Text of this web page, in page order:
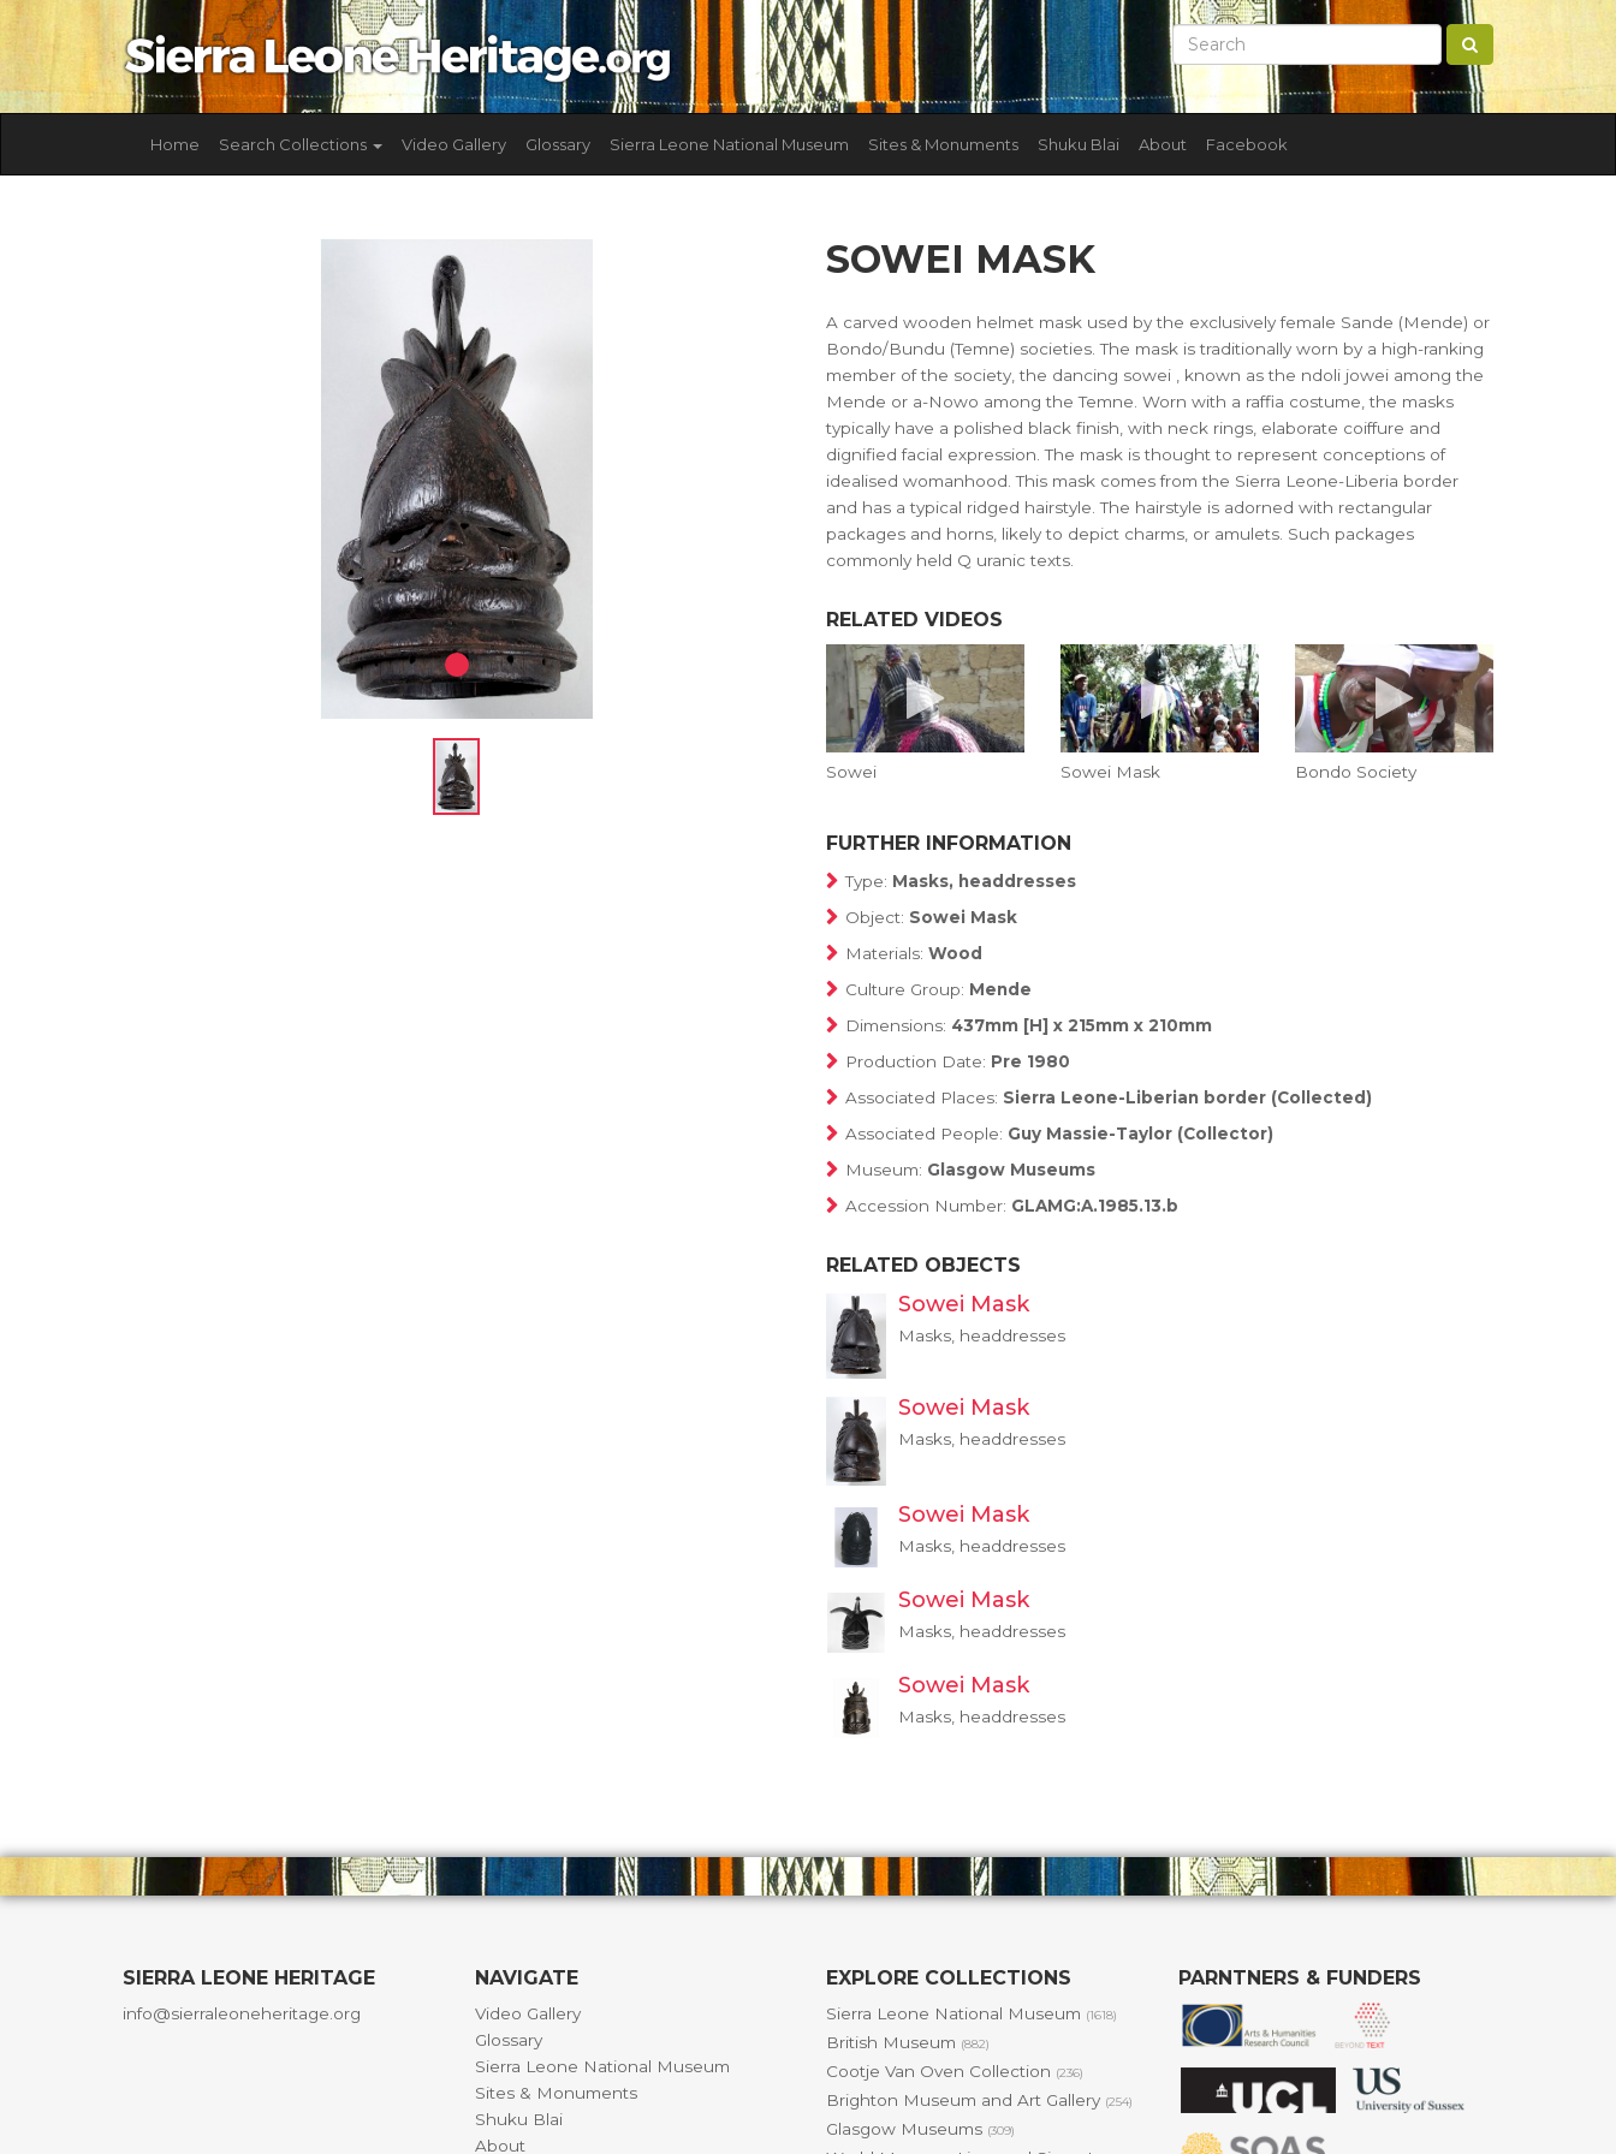
Home Search Collections Video Gallery Glossary Sierra Leone National Museum Sites & Monuments Shuku Blai About Facebook
SOWEI MASK
A carved wooden helmet mask used by the exclusively female Sande (Mende) or
Bondo/Bundu (Temne) societies. The mask is traditionally worn by a high-ranking
member of the society, the dancing sowei , known as the ndoli jowei among the
Mende or a-Nowo among the Temne. Worn with a raffia costume, the masks
typically have a polished black finish, with neck rings, elaborate coiffure and
dignified facial expression. The mask is thought to represent conceptions of
idealised womanhood. This mask comes from the Sierra Leone-Liberia border
and has a typical ridged hairstyle. The hairstyle is adorned with rectangular
packages and horns, likely to depict charms, or amulets. Such packages
commonly held Q uranic texts.
RELATED VIDEOS
Sowei Sowei Mask Bondo Society
FURTHER INFORMATION
Type: Masks, headdresses
Object: Sowei Mask
Materials: Wood
Culture Group: Mende
Dimensions: 437mm [H] x 215mm x 210mm
Production Date: Pre 1980
Associated Places: Sierra Leone-Liberian border (Collected)
Associated People: Guy Massie-Taylor (Collector)
Museum: Glasgow Museums
Accession Number: GLAMG:A.1985.13.b
RELATED OBJECTS
Sowei Mask
Masks, headdresses
Sowei Mask
Masks, headdresses
Sowei Mask
Masks, headdresses
Sowei Mask
Masks, headdresses
Sowei Mask
Masks, headdresses
SIERRA LEONE HERITAGE
info@sierraleoneheritage.org
NAVIGATE
Video Gallery
Glossary
Sierra Leone National Museum
Sites & Monuments
Shuku Blai
About
EXPLORE COLLECTIONS
Sierra Leone National Museum (1618)
British Museum (882)
Cootje Van Oven Collection (236)
Brighton Museum and Art Gallery (254)
Glasgow Museums (309)
PARNTNERS & FUNDERS